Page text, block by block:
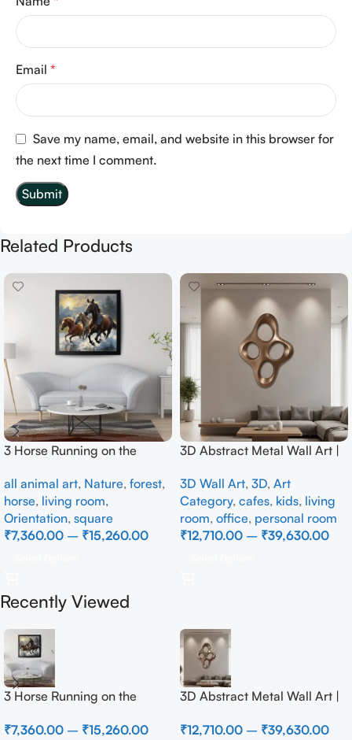
Email *
Save my name, email, and website in this browser for
the next time I comment.
Related Products
3 Horse Running on the
all animal art, Nature, forest,
horse, living room,
Orientation, square
₹7,360.00 – ₹15,260.00
3D Abstract Metal Wall Art |
Wall Decor for Luxury Home
Interior
3D Wall Art, 3D, Art
Category, cafes, kids, living
room, office, personal room
₹12,710.00 – ₹39,630.00
Recently Viewed
3 Horse Running on the
₹7,360.00 – ₹15,260.00
3D Abstract Metal Wall Art |
Wall Decor for Luxury Home
₹12,710.00 – ₹39,630.00